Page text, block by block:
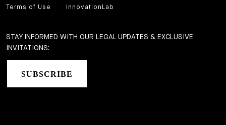
Terms of Use
InnovationLab
STAY INFORMED WITH OUR LEGAL UPDATES & EXCLUSIVE
INVITATIONS:
SUBSCRIBE